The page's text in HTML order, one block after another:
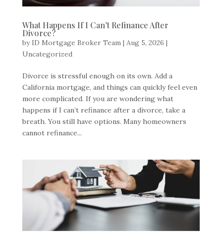
What Happens If I Can’t Refinance After
Divorce?
by ID Mortgage Broker Team| Aug 5, 2026 |
Uncategorized
Divorce is stressful enough on its own. Add a
California mortgage, and things can quickly feel even
more complicated. If you are wondering what
happens if I can’t refinance after a divorce, take a
breath. You still have options. Many homeowners
cannot refinance...